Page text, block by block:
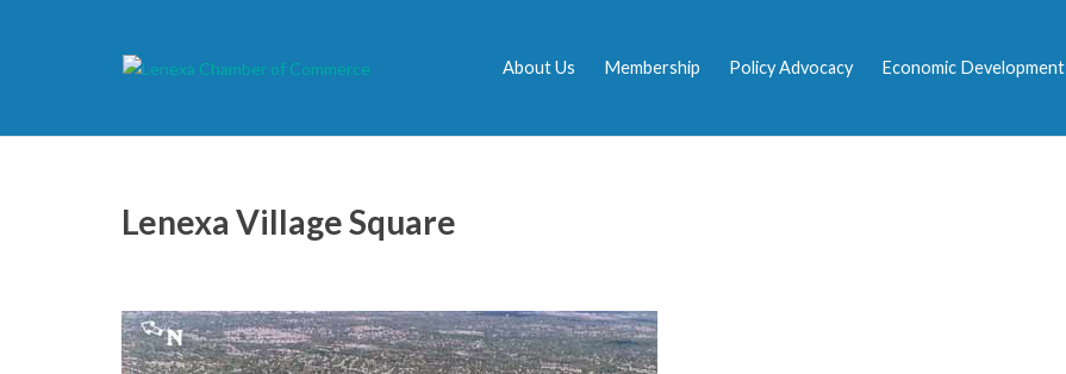
About Us Membership Policy Advocacy Economic Development
Lenexa Village Square